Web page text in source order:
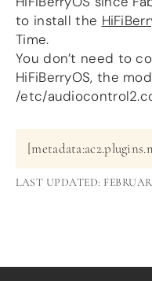
to install the
Time.
You don’t need to
HiFiBerryOS, the
/etc/
LAST UPDATED:
more…
more …
Multiroom
Active
Room
Sound